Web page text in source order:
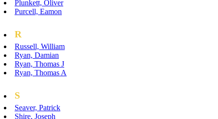
Plunkett, Oliver
Purcell, Eamon
R
Russell, William
Ryan, Damian
Ryan, Thomas J
Ryan, Thomas A
S
Seaver, Patrick
Shire, Joseph